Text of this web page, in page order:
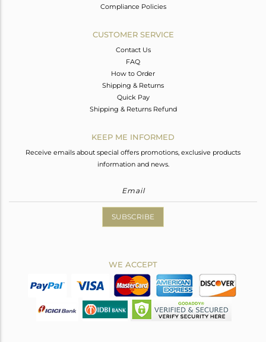
Compliance Policies
CUSTOMER SERVICE
Contact Us
FAQ
How to Order
Shipping & Returns
Quick Pay
Shipping & Returns Refund
KEEP ME INFORMED
Receive emails about special offers promotions, exclusive products
information and news.
SUBSCRIBE
WE ACCEPT